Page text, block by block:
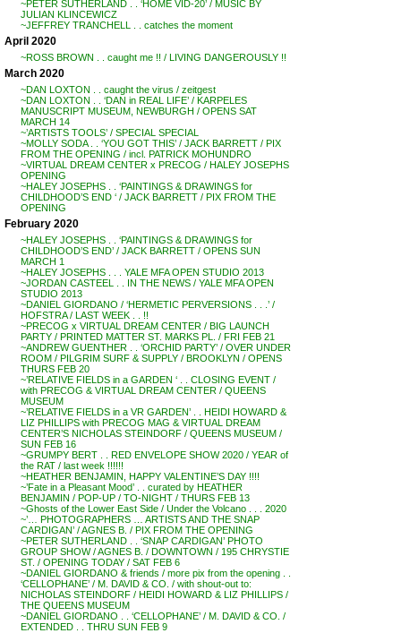
~PETER SUTHERLAND . . ‘HOME VID-20’ / MUSIC BY
JULIAN KLINCEWICZ
~JEFFREY TRANCHELL . . catches the moment
April 2020
~ROSS BROWN . . caught me !! / LIVING DANGEROUSLY !!
March 2020
~DAN LOXTON . . caught the virus / zeitgest
~DAN LOXTON . . ‘DAN in REAL LIFE’ / KARPELES
MANUSCRIPT MUSEUM, NEWBURGH / OPENS SAT
MARCH 14
~’ARTISTS TOOLS’ / SPECIAL SPECIAL
~MOLLY SODA . . ‘YOU GOT THIS’ / JACK BARRETT / PIX
FROM THE OPENING / incl. PATRICK MOHUNDRO
~VIRTUAL DREAM CENTER x PRECOG / HALEY JOSEPHS
OPENING
~HALEY JOSEPHS . . ‘PAINTINGS & DRAWINGS for
CHILDHOOD’S END ‘ / JACK BARRETT / PIX FROM THE
OPENING
February 2020
~HALEY JOSEPHS . . ‘PAINTINGS & DRAWINGS for
CHILDHOOD’S END’ / JACK BARRETT / OPENS SUN
MARCH 1
~HALEY JOSEPHS . . . YALE MFA OPEN STUDIO 2013
~JORDAN CASTEEL . . IN THE NEWS / YALE MFA OPEN
STUDIO 2013
~DANIEL GIORDANO / ‘HERMETIC PERVERSIONS . . .’ /
HOFSTRA / LAST WEEK . . !!
~PRECOG x VIRTUAL DREAM CENTER / BIG LAUNCH
PARTY / PRINTED MATTER ST. MARKS PL. / FRI FEB 21
~ANDREW GUENTHER . . ‘ORCHID PARTY’ / OVER UNDER
ROOM / PILGRIM SURF & SUPPLY / BROOKLYN / OPENS
THURS FEB 20
~’RELATIVE FIELDS in a GARDEN ‘ . . CLOSING EVENT /
with PRECOG & VIRTUAL DREAM CENTER / QUEENS
MUSEUM
~’RELATIVE FIELDS in a VR GARDEN’ . . HEIDI HOWARD &
LIZ PHILLIPS with PRECOG MAG & VIRTUAL DREAM
CENTER’S NICHOLAS STEINDORF / QUEENS MUSEUM /
SUN FEB 16
~GRUMPY BERT . . RED ENVELOPE SHOW 2020 / YEAR of
the RAT / last week !!!!!!
~HEATHER BENJAMIN, HAPPY VALENTINE’S DAY !!!!
~’Fate in a Pleasant Mood’ . . curated by HEATHER
BENJAMIN / POP-UP / TO-NIGHT / THURS FEB 13
~Ghosts of the Lower East Side / Under the Volcano . . . 2020
~’… PHOTOGRAPHERS … ARTISTS AND THE SNAP
CARDIGAN’ / AGNES B. / PIX FROM THE OPENING
~PETER SUTHERLAND . . ‘SNAP CARDIGAN’ PHOTO
GROUP SHOW / AGNES B. / DOWNTOWN / 195 CHRYSTIE
ST. / OPENING TODAY / SAT FEB 6
~DANIEL GIORDANO & friends / more pix from the opening . .
‘CELLOPHANE’ / M. DAVID & CO. / with shout-out to:
NICHOLAS STEINDORF / HEIDI HOWARD & LIZ PHILLIPS /
THE QUEENS MUSEUM
~DANIEL GIORDANO . . ‘CELLOPHANE’ / M. DAVID & CO. /
EXTENDED . . THRU SUN FEB 9